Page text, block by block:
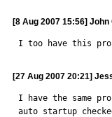
[8 Aug 2007 15:56]
I too have this
[27 Aug 2007 20:21]
I have the same
auto startup